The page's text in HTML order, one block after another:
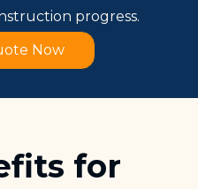
progress.
Now
for